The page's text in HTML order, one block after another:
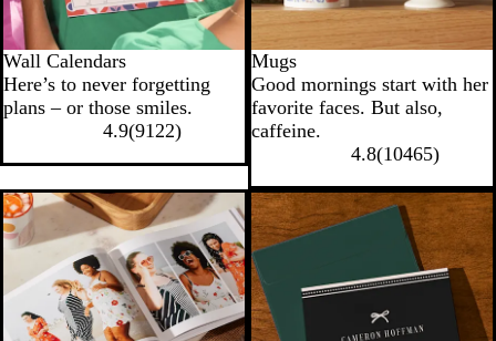
Wall Calendars
Here’s to never forgetting
plans – or those smiles.
4.9(9122)
Mugs
Good mornings start with her
favorite faces. But also,
caffeine.
4.8(10465)